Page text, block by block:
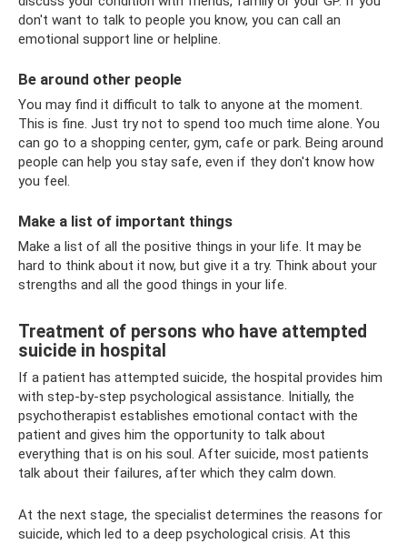
don't want to talk to people you know, you can call an
emotional support line or helpline.
Be around other people
You may find it difficult to talk to anyone at the moment.
This is fine. Just try not to spend too much time alone. You
can go to a shopping center, gym, cafe or park. Being around
people can help you stay safe, even if they don't know how
you feel.
Make a list of important things
Make a list of all the positive things in your life. It may be
hard to think about it now, but give it a try. Think about your
strengths and all the good things in your life.
Treatment of persons who have attempted
suicide in hospital
If a patient has attempted suicide, the hospital provides him
with step-by-step psychological assistance. Initially, the
psychotherapist establishes emotional contact with the
patient and gives him the opportunity to talk about
everything that is on his soul. After suicide, most patients
talk about their failures, after which they calm down.
At the next stage, the specialist determines the reasons for
suicide, which led to a deep psychological crisis. At this